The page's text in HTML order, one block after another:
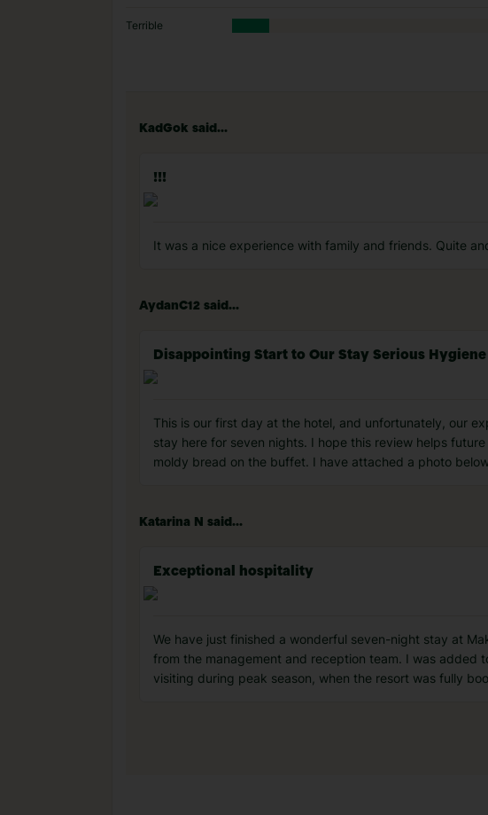
Terrible
KadGok said...
!!!
It was a nice experience with family and friends. Quite
AydanC12 said...
Disappointing Start to Our Stay Serious Hygiene
This is our first day at the hotel, and unfortunately, our
stay here for seven nights. I hope this review helps
moldy bread on the buffet. I have attached a photo
Katarina N said...
Exceptional hospitality
We have just finished a wonderful seven-night stay at
from the management and reception team. I was added
visiting during peak season, when the resort was fully